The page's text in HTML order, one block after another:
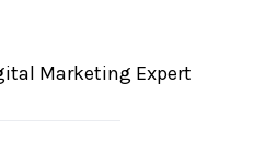
Marketing Expert